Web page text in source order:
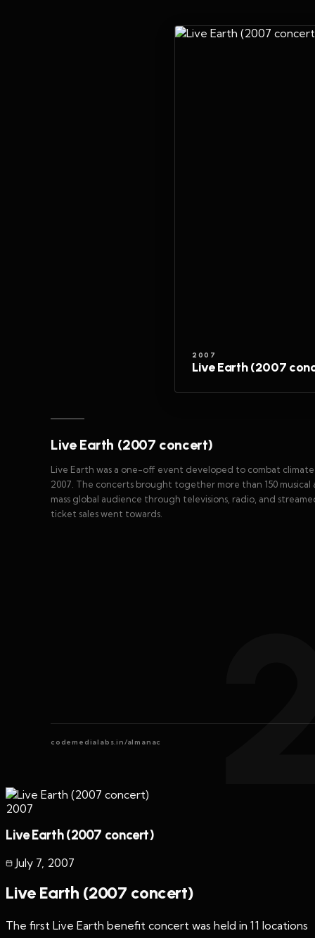
2007
Live Earth (2007
Live Earth (2007 concert)
Live Earth was a one-off event developed to combat
2007. The concerts brought together more than 150
mass global audience through televisions, radio, and
ticket sales went towards.
codemedialabs.in/almanac
2007
Live Earth (2007 concert)
July 7, 2007
Live Earth (2007 concert)
The first Live Earth benefit concert was held in 11 locations